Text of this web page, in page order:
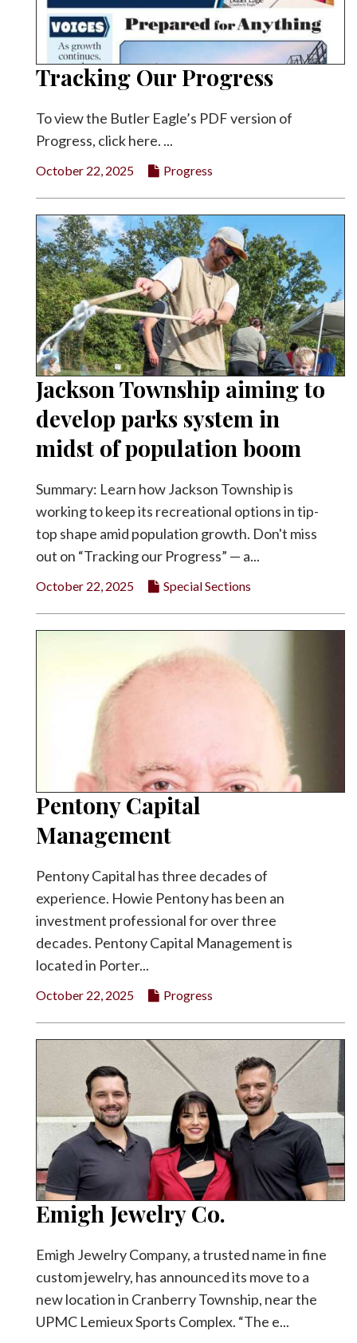
Tracking Our Progress
To view the Butler Eagle’s PDF version of
Progress, click here. ...
October 22, 2025 Progress
Jackson Township aiming to
develop parks system in
midst of population boom
Summary: Learn how Jackson Township is
working to keep its recreational options in tip-
top shape amid population growth. Don't miss
out on “Tracking our Progress” — a...
October 22, 2025 Special Sections
Pentony Capital
Management
Pentony Capital has three decades of
experience. Howie Pentony has been an
investment professional for over three
decades. Pentony Capital Management is
located in Porter...
October 22, 2025 Progress
Emigh Jewelry Co.
Emigh Jewelry Company, a trusted name in fine
custom jewelry, has announced its move to a
new location in Cranberry Township, near the
UPMC Lemieux Sports Complex. “The e...